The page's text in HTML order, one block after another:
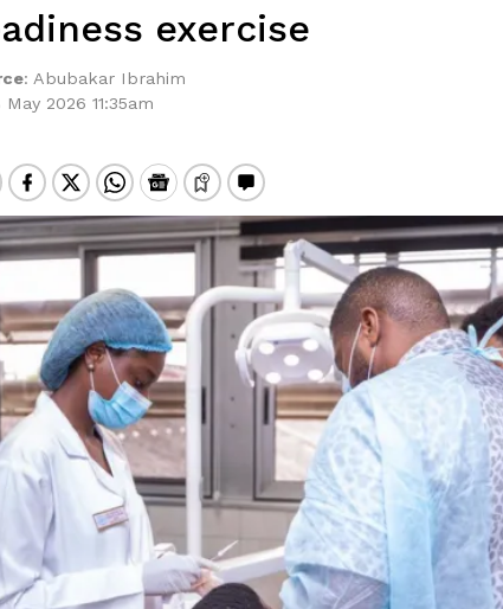
exercise
: Abubakar Ibrahim
2026 11:35am